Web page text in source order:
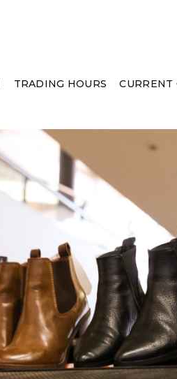
TRADING HOURS CURRENT